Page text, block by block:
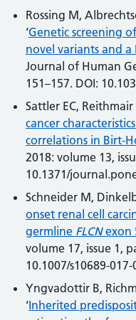
Rossing M,
‘Genetic screening
novel variants and
Journal of Human
151–157. DOI:
Sattler EC,
cancer
correlations in Birt-
2018: volume 13,
10.1371/
Schneider M,
onset renal cell
germline FLCNexon
volume 17, issue 1,
10.1007/s10689-
Yngvadottir B,
‘Inherited